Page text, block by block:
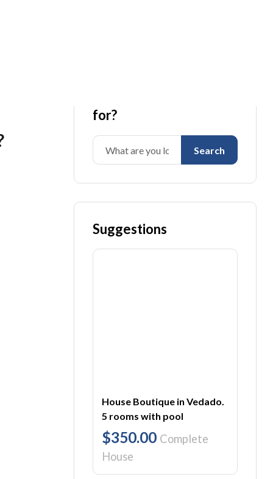
for?
Search
Suggestions
House Boutique in Vedado.
5 rooms with pool
$350.00 Complete
House